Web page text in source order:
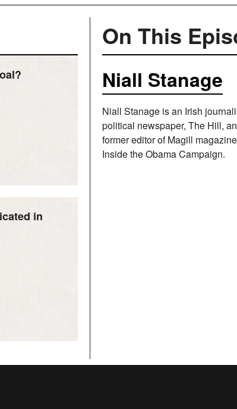
in
On This
Niall Stanage
Niall Stanage is an Irish
political newspaper, The Hill,
former editor of Magill
Inside the Obama Campaign.